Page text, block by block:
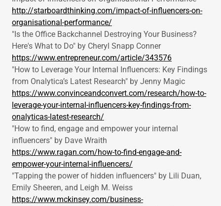
http://starboardthinking.com/impact-of-influencers-on-
organisational-performance/
"Is the Office Backchannel Destroying Your Business?
Here's What to Do" by Cheryl Snapp Conner
https://www.entrepreneur.com/article/343576
"How to Leverage Your Internal Influencers: Key Findings
from Onalytica’s Latest Research" by Jenny Magic
https://www.convinceandconvert.com/research/how-to-
leverage-your-internal-influencers-key-findings-from-
onalyticas-latest-research/
"How to find, engage and empower your internal
influencers" by Dave Wraith
https://www.ragan.com/how-to-find-engage-and-
empower-your-internal-influencers/
"Tapping the power of hidden influencers" by Lili Duan,
Emily Sheeren, and Leigh M. Weiss
https://www.mckinsey.com/business-